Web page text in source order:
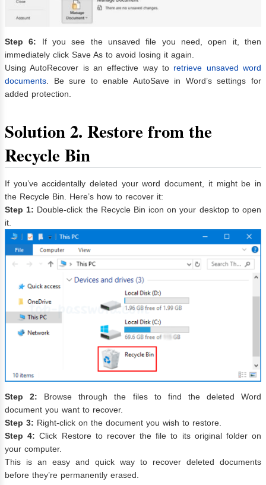
Step 6: If you see the unsaved file you need, open it, then
immediately click Save As to avoid losing it again.
Using AutoRecover is an effective way to retrieve unsaved word
documents. Be sure to enable AutoSave in Word’s settings for
added protection.
Solution 2. Restore from the
Recycle Bin
If you’ve accidentally deleted your word document, it might be in
the Recycle Bin. Here’s how to recover it:
Step 1: Double-click the Recycle Bin icon on your desktop to open
it.
Step 2: Browse through the files to find the deleted Word
document you want to recover.
Step 3: Right-click on the document you wish to restore.
Step 4:Click Restore to recover the file to its original folder on
your computer.
This is an easy and quick way to recover deleted documents
before they’re permanently erased.